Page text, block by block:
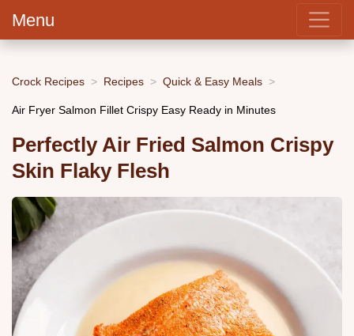
Menu
Crock Recipes Recipes Quick & Easy Meals
Air Fryer Salmon Fillet Crispy Easy Ready in Minutes
Perfectly Air Fried Salmon Crispy
Skin Flaky Flesh